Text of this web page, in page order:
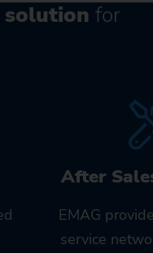
for
After
EMAG
service